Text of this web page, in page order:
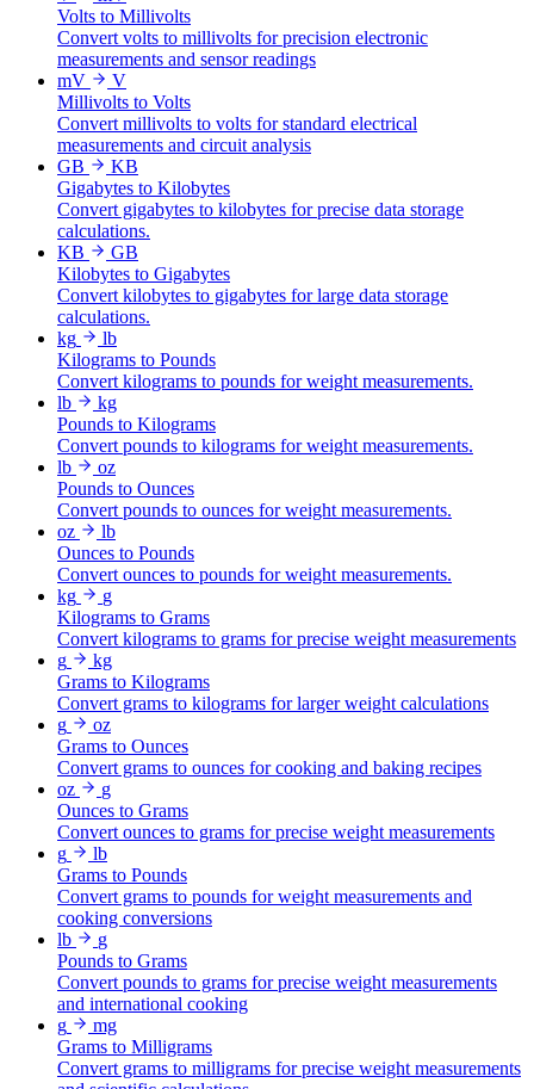
Volts to Millivolts
Convert volts to millivolts for precision electronic
measurements and sensor readings
mV
V
Millivolts to Volts
Convert millivolts to volts for standard electrical
measurements and circuit analysis
GB
KB
Gigabytes to Kilobytes
Convert gigabytes to kilobytes for precise data storage
calculations.
KB
GB
Kilobytes to Gigabytes
Convert kilobytes to gigabytes for large data storage
calculations.
kg
lb
Kilograms to Pounds
Convert kilograms to pounds for weight measurements.
lb
kg
Pounds to Kilograms
Convert pounds to kilograms for weight measurements.
lb
oz
Pounds to Ounces
Convert pounds to ounces for weight measurements.
oz
lb
Ounces to Pounds
Convert ounces to pounds for weight measurements.
kg
g
Kilograms to Grams
Convert kilograms to grams for precise weight measurements
g
kg
Grams to Kilograms
Convert grams to kilograms for larger weight calculations
g
oz
Grams to Ounces
Convert grams to ounces for cooking and baking recipes
oz
g
Ounces to Grams
Convert ounces to grams for precise weight measurements
g
lb
Grams to Pounds
Convert grams to pounds for weight measurements and
cooking conversions
lb
g
Pounds to Grams
Convert pounds to grams for precise weight measurements
and international cooking
g
mg
Grams to Milligrams
Convert grams to milligrams for precise weight measurements